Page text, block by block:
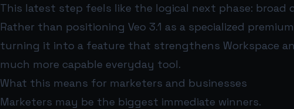
This latest step feels like the logical next phase: broad
Rather than positioning Veo 3.1 as a specialized
turning it into a feature that strengthens Workspace
much more capable everyday tool.
What this means for marketers and businesses
Marketers may be the biggest immediate winners.